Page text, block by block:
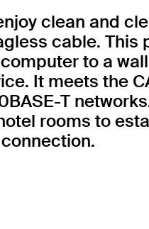
clean and
cable. This
to a
It meets the
T
rooms to
connection.